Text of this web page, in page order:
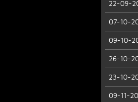
22-09-
07-10-
09-10-
26-10-
23-10-
09-11-